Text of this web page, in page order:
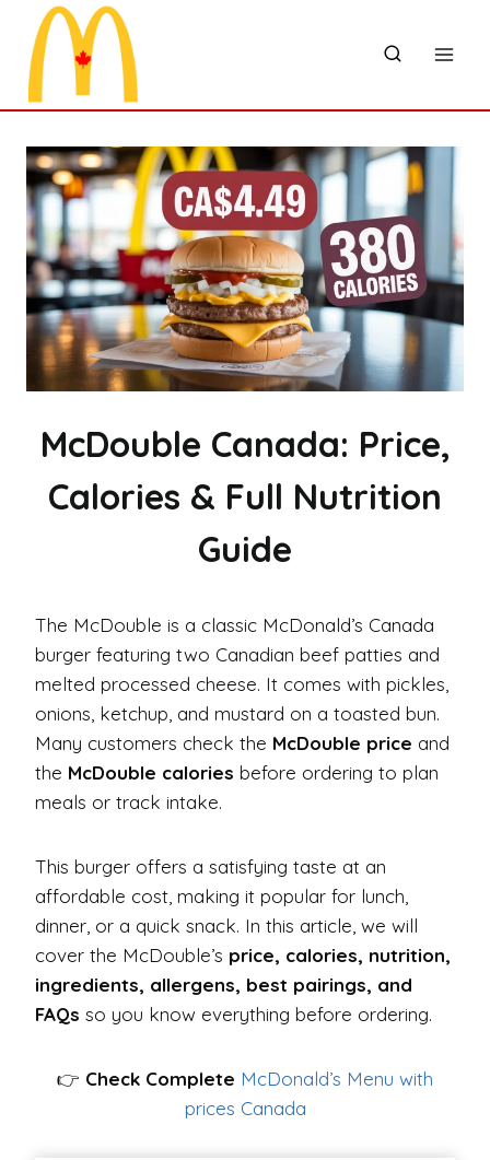
content
McDouble Canada: Price,
Calories & Full Nutrition
Guide
The McDouble is a classic McDonald’s Canada
burger featuring two Canadian beef patties and
melted processed cheese. It comes with pickles,
onions, ketchup, and mustard on a toasted bun.
Many customers check the McDouble price and
the McDouble calories before ordering to plan
meals or track intake.
This burger offers a satisfying taste at an
affordable cost, making it popular for lunch,
dinner, or a quick snack. In this article, we will
cover the McDouble’s price, calories, nutrition,
ingredients, allergens, best pairings, and
FAQs so you know everything before ordering.
👉 Check Complete McDonald’s Menu with
prices Canada